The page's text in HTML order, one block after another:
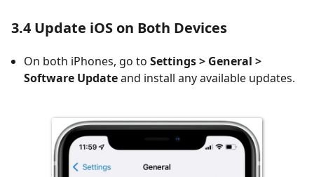
3.4 Update iOS on Both Devices
On both iPhones, go to Settings > General >
Software Updateand install any available updates.